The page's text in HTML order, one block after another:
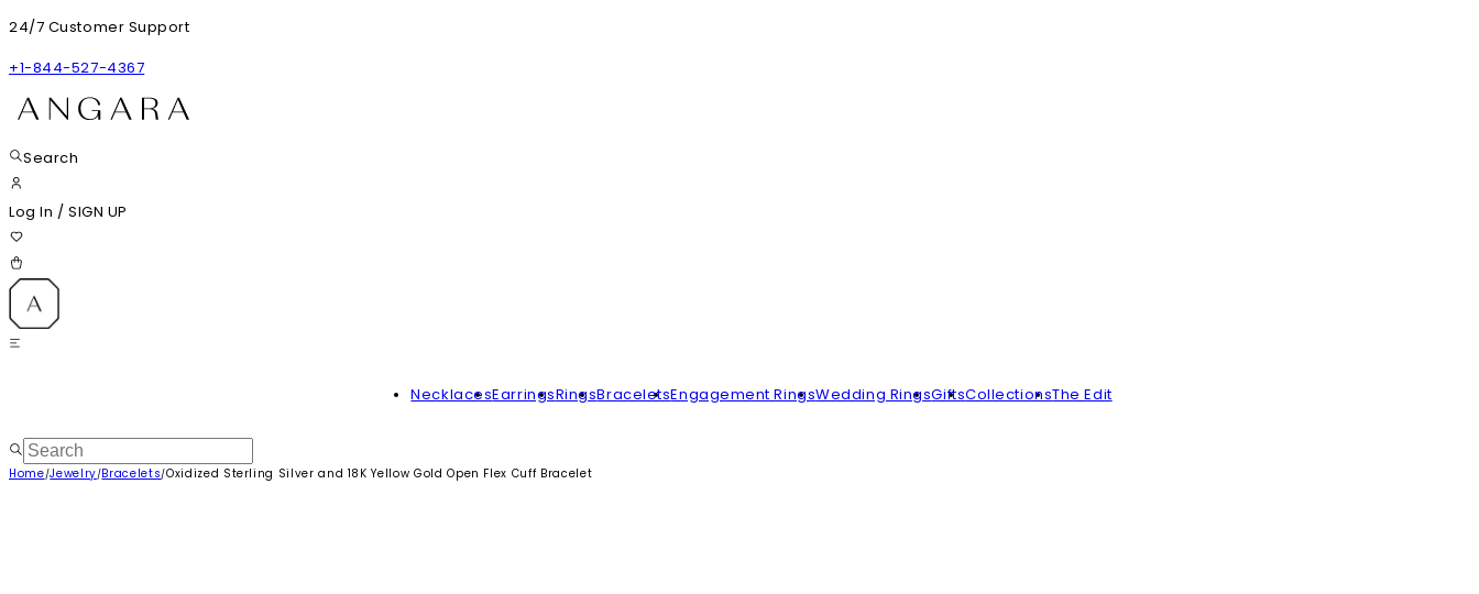
24/7 Customer Support
+1-844-527-4367
Search
Log In / SIGN UP
NecklacesEarringsRingsBraceletsEngagement RingsWedding RingsGiftsCollectionsThe Edit
Home/Jewelry/Bracelets/Oxidized Sterling Silver and 18K Yellow Gold Open Flex Cuff Bracelet